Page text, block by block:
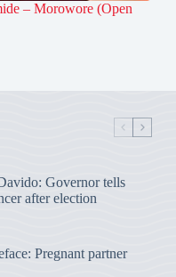
– Morowore (Open
Governor tells
after election
Pregnant partner